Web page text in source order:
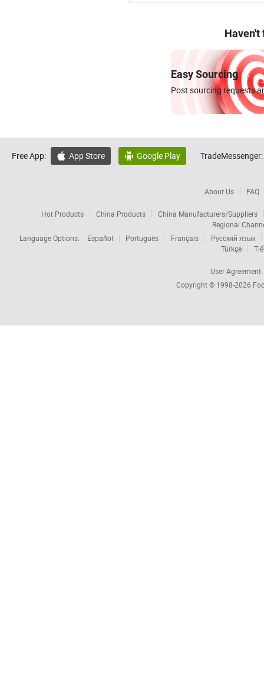
Haven't
Easy Sourcing
Post sourcing requests
Free App:  App Store  Google Play TradeMessenger:
About Us FAQ
Hot Products China Products
China Manufacturers/Suppliers
Regional
Language Options:
Español Português Français
Русский язык
Türkçe
User Agreement
Copyright © 1998-2026